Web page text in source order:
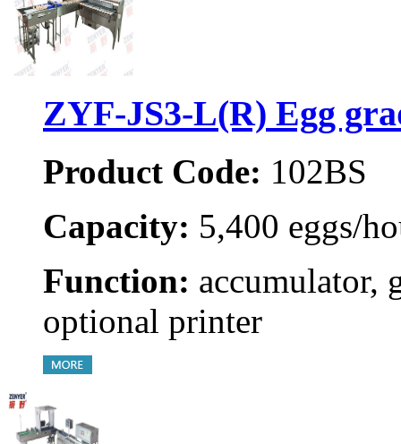
ZYF-JS3-L(R) Egg
Product Code: 102BS
Capacity: 5,400 eggs/
Function: accumulator,
optional printer